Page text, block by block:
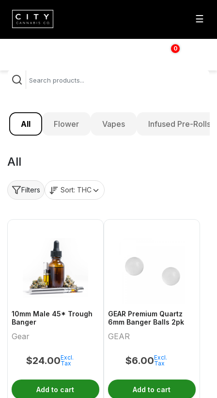
☰
0
$
All Flower Vapes Infused Pre-Rolls
All
Filters Sort: THC
10mm Male 45* Trough
Banger
Gear
$24.00Excl.
Tax
Add to cart
GEAR Premium Quartz
6mm Banger Balls 2pk
GEAR
$6.00Excl.
Tax
Add to cart